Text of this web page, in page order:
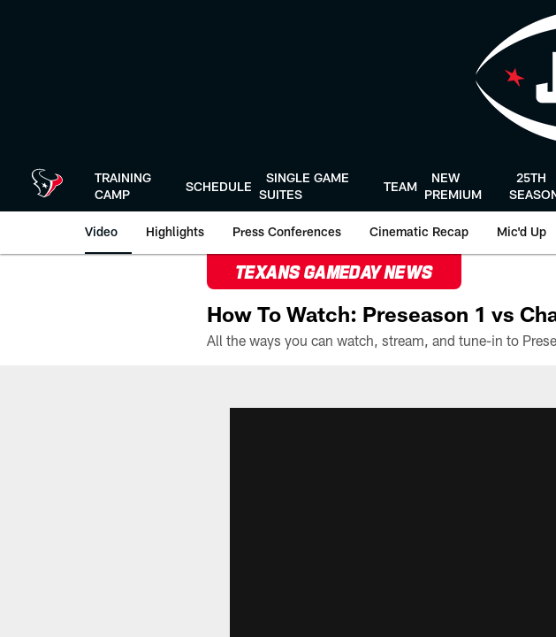
TRAINING
CAMP
SCHEDULE
SINGLE GAME
SUITES
TEAM
NEW
PREMIUM
25TH
Video Highlights Press Conferences Cinematic Recap Mic'd Up
TEXANS GAMEDAY NEWS
How To Watch: Preseason 1 vs